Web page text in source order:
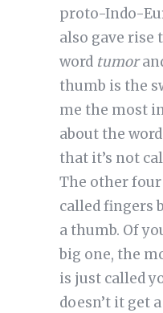
proto-Indo-
also gave rise
word tumor
thumb is the
me the most
about the
that it’s not
The other
called fingers
a thumb. Of
big one, the
is just called
doesn’t it get